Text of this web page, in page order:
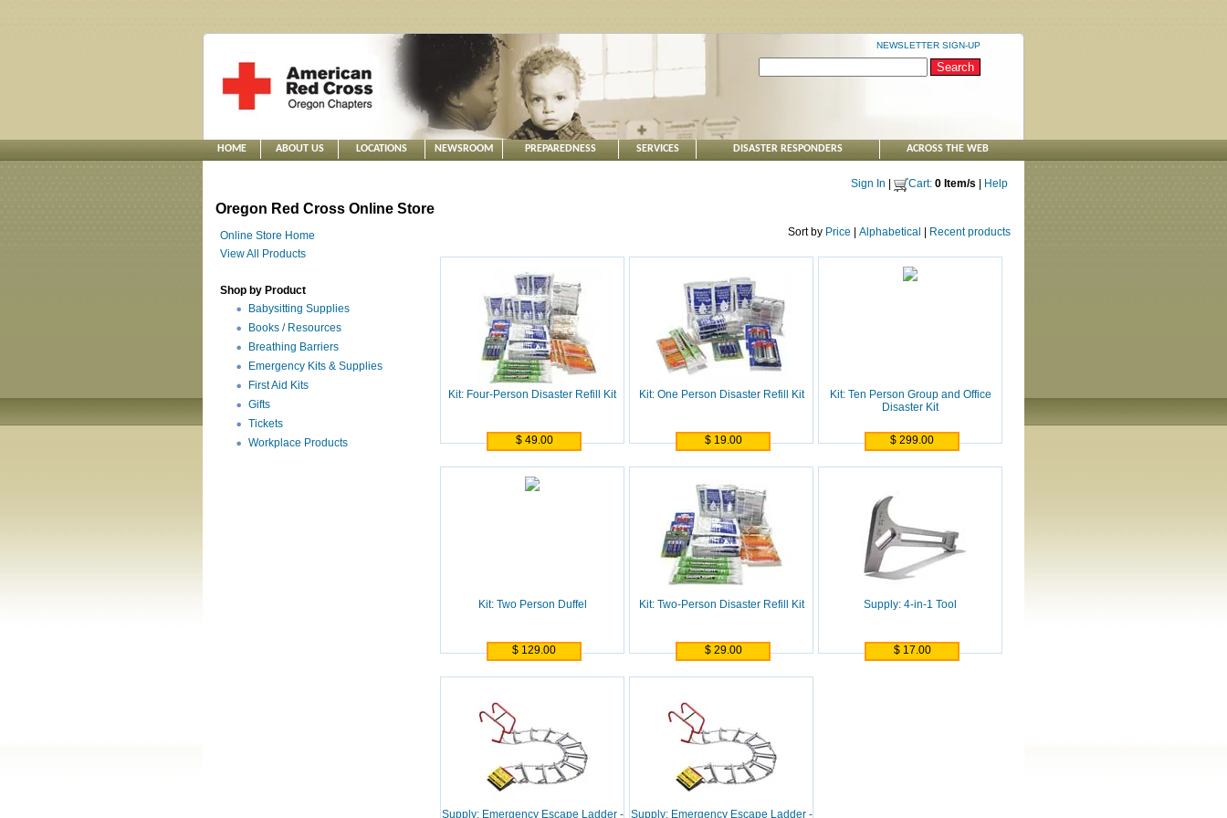
NEWSLETTER SIGN-UP
HOME ABOUT US LOCATIONS NEWSROOM PREPAREDNESS SERVICES DISASTER RESPONDERS ACROSS THE WEB
Sign In Cart: 0 Item/s Help
Oregon Red Cross Online Store
Online Store Home
View All Products
Shop by Product
Babysitting Supplies
Books / Resources
Breathing Barriers
Emergency Kits & Supplies
First Aid Kits
Gifts
Tickets
Workplace Products
Sort by Price Alphabetical Recent products
Kit: Four-Person Disaster Refill Kit
$ 49.00
Kit: One Person Disaster Refill Kit
$ 19.00
Kit: Ten Person Group and Office
Disaster Kit
$ 299.00
Kit: Two Person Duffel
$ 129.00
Kit: Two-Person Disaster Refill Kit
$ 29.00
Supply: 4-in-1 Tool
$ 17.00
Supply: Emergency Escape Ladder - Supply: Emergency Escape Ladder -